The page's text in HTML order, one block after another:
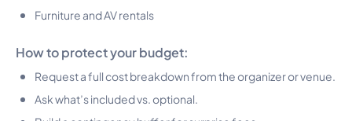
Furniture and AV rentals
How to protect your budget:
Request a full cost breakdown from the organizer or venue.
Ask what’s included vs. optional.